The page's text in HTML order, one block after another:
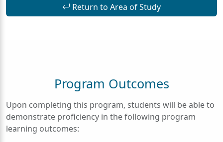
Return to Area of Study
Program Outcomes
Upon completing this program, students will be able to
demonstrate proficiency in the following program
learning outcomes: